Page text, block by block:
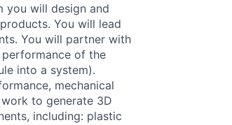
you will design and
You will lead
You will partner with
of the
into a system).
mechanical
to generate 3D
including: plastic